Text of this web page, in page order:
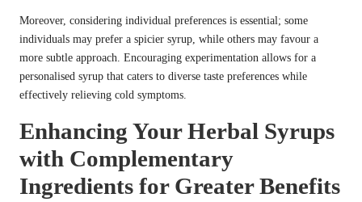
Moreover, considering individual preferences is essential; some
individuals may prefer a spicier syrup, while others may favour a
more subtle approach. Encouraging experimentation allows for a
personalised syrup that caters to diverse taste preferences while
effectively relieving cold symptoms.
Enhancing Your Herbal Syrups
with Complementary
Ingredients for Greater Benefits